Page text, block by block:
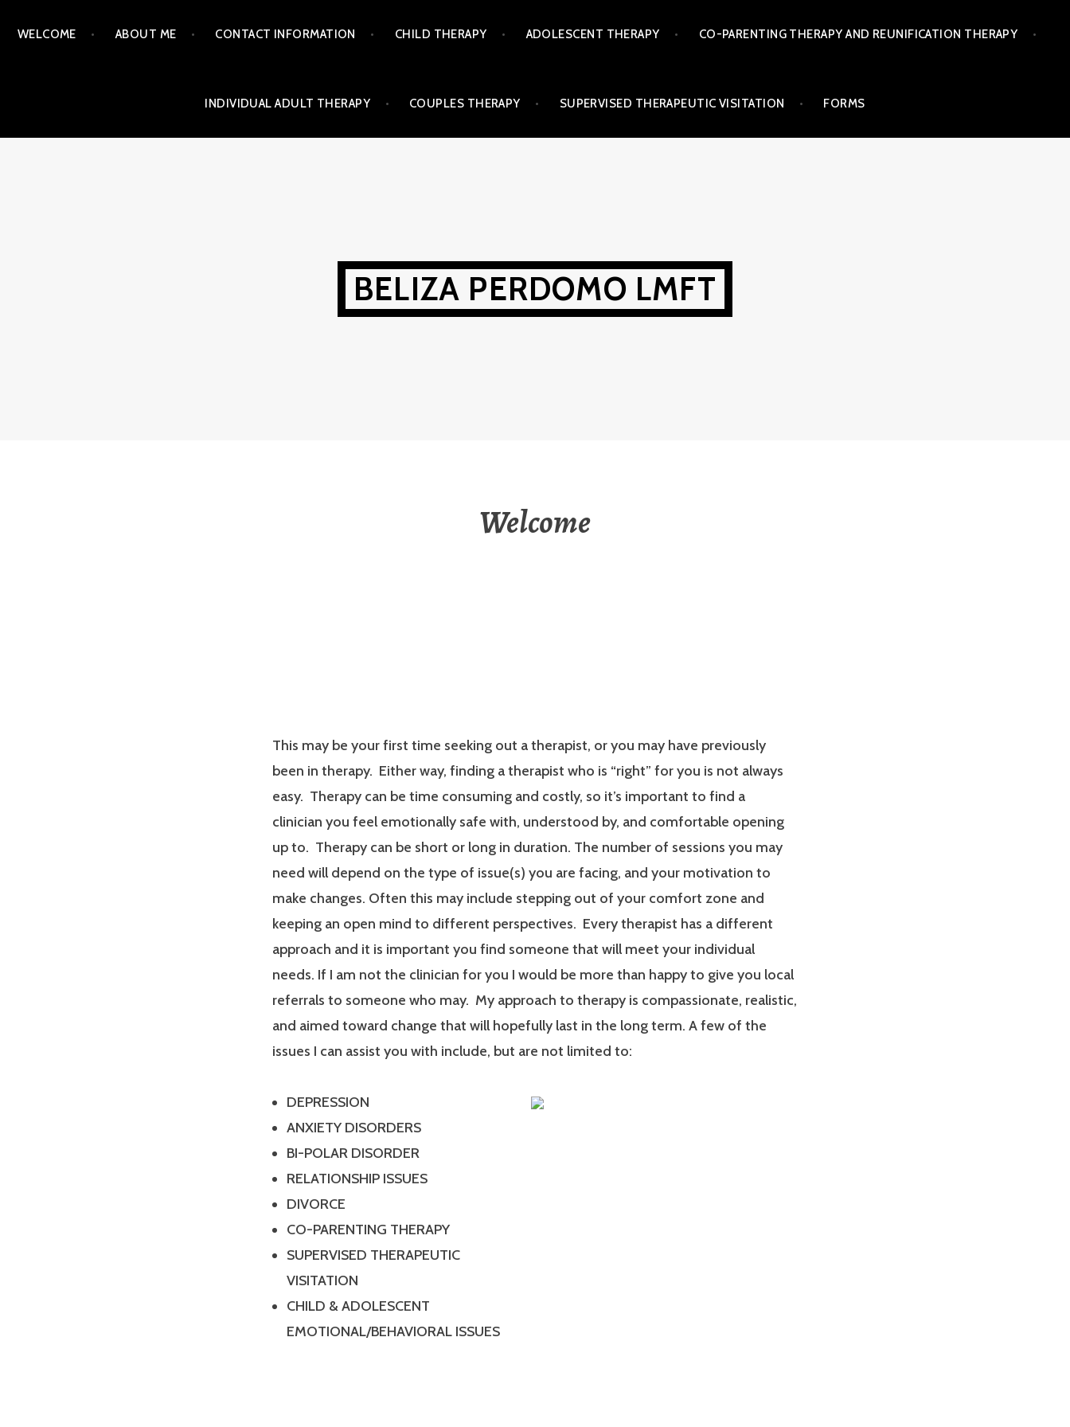
WELCOME ABOUT ME CONTACT INFORMATION CHILD THERAPY ADOLESCENT THERAPY CO-PARENTING THERAPY AND REUNIFICATION THERAPY
INDIVIDUAL ADULT THERAPY COUPLES THERAPY SUPERVISED THERAPEUTIC VISITATION FORMS
BELIZA PERDOMO LMFT
Welcome
This may be your first time seeking out a therapist, or you may have previously
been in therapy. Either way, finding a therapist who is “right” for you is not always
easy. Therapy can be time consuming and costly, so it’s important to find a
clinician you feel emotionally safe with, understood by, and comfortable opening
up to. Therapy can be short or long in duration. The number of sessions you may
need will depend on the type of issue(s) you are facing, and your motivation to
make changes. Often this may include stepping out of your comfort zone and
keeping an open mind to different perspectives. Every therapist has a different
approach and it is important you find someone that will meet your individual
needs. If I am not the clinician for you I would be more than happy to give you local
referrals to someone who may. My approach to therapy is compassionate, realistic,
and aimed toward change that will hopefully last in the long term. A few of the
issues I can assist you with include, but are not limited to:
DEPRESSION
ANXIETY DISORDERS
BI-POLAR DISORDER
RELATIONSHIP ISSUES
DIVORCE
CO-PARENTING THERAPY
SUPERVISED THERAPEUTIC
VISITATION
CHILD & ADOLESCENT
EMOTIONAL/BEHAVIORAL ISSUES